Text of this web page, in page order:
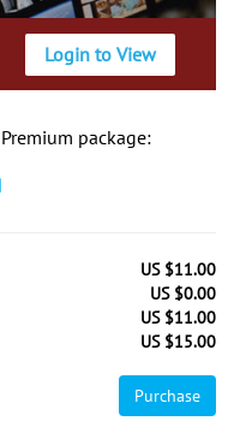
Login to View
package:
US $11.00
US $0.00
US $11.00
US $15.00
Purchase